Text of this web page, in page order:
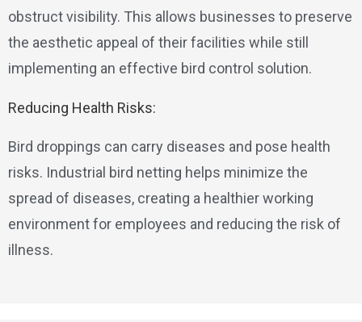
obstruct visibility. This allows businesses to preserve
the aesthetic appeal of their facilities while still
implementing an effective bird control solution.
Reducing Health Risks:
Bird droppings can carry diseases and pose health
risks. Industrial bird netting helps minimize the
spread of diseases, creating a healthier working
environment for employees and reducing the risk of
illness.